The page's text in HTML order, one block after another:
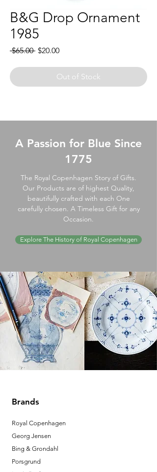
B&G Drop Ornament
1985
$65.00 Regular
$20.00Sale
Out of Stock
A Passion for Blue Since
1775
The Royal Copenhagen Story of Gifts.
Our Products are of highest Quality,
beautifully crafted with each One
carefully chosen. A Timeless Gift for any
Occasion.
Explore The History of Royal Copenhagen
Brands
Royal Copenhagen
Georg Jensen
Bing & Grondahl
Porsgrund